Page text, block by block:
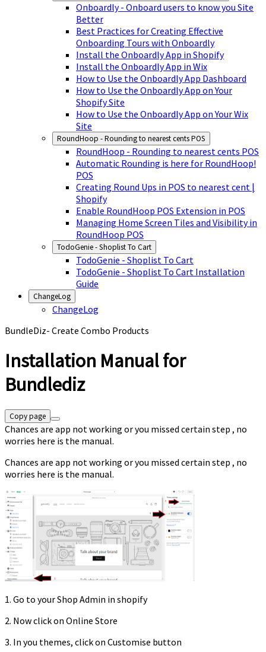
Onboardly - Onboard users to know you Site
Better
Best Practices for Creating Effective
Onboarding Tours with Onboardly
Install the Onboardly App in Shopify
Install the Onboardly App in Wix
How to Use the Onboardly App Dashboard
How to Use the Onboardly App on Your
Shopify Site
How to Use the Onboardly App on Your Wix
Site
RoundHoop - Rounding to nearest cents POS
RoundHoop - Rounding to nearest cents POS
Automatic Rounding is here for RoundHoop!
POS
Creating Round Ups in POS to nearest cent |
Shopify
Enable RoundHoop POS Extension in POS
Managing Home Screen Tiles and Visibility in
RoundHoop POS
TodoGenie - Shoplist To Cart
TodoGenie - Shoplist To Cart
TodoGenie - Shoplist To Cart Installation
Guide
ChangeLog
ChangeLog
BundleDiz- Create Combo Products
Installation Manual for
Bundlediz
Copy page
Chances are app not working or you missed certain step , no
worries here is the manual.
Chances are app not working or you missed certain step , no
worries here is the manual.
1. Go to your Shop Admin in shopify
2. Now click on Online Store
3. In you themes, click on Customise button